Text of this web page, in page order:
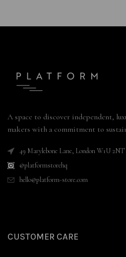
A space to discover independent,
makers with a commitment to
49 Marylebone Lane, London W1U 2NT
@platformstorehq
hello@platform-store.com
CUSTOMER CARE